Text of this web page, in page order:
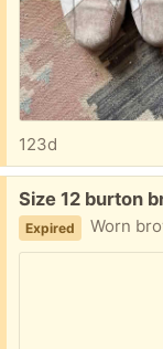
123d
Free:
Size 12 burton
Expired Worn